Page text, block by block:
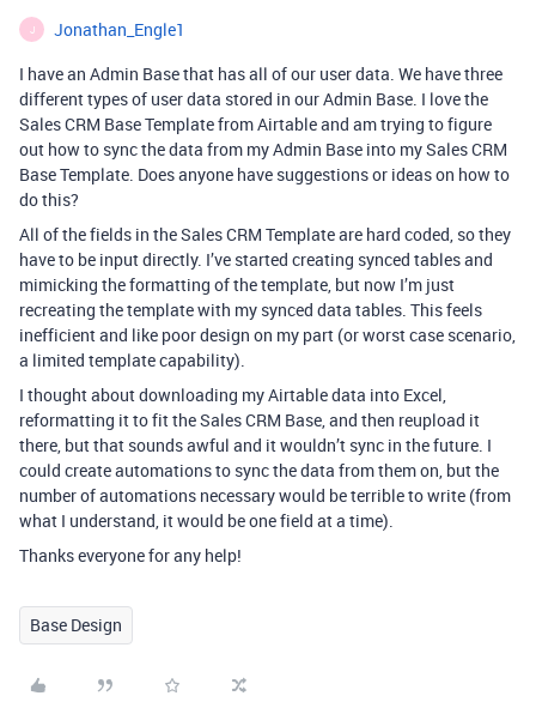
J
Jonathan_Engle1
I have an Admin Base that has all of our user data. We have three
different types of user data stored in our Admin Base. I love the
Sales CRM Base Template from Airtable and am trying to figure
out how to sync the data from my Admin Base into my Sales CRM
Base Template. Does anyone have suggestions or ideas on how to
do this?
All of the fields in the Sales CRM Template are hard coded, so they
have to be input directly. I’ve started creating synced tables and
mimicking the formatting of the template, but now I’m just
recreating the template with my synced data tables. This feels
inefficient and like poor design on my part (or worst case scenario,
a limited template capability).
I thought about downloading my Airtable data into Excel,
reformatting it to fit the Sales CRM Base, and then reupload it
there, but that sounds awful and it wouldn’t sync in the future. I
could create automations to sync the data from them on, but the
number of automations necessary would be terrible to write (from
what I understand, it would be one field at a time).
Thanks everyone for any help!
Base Design